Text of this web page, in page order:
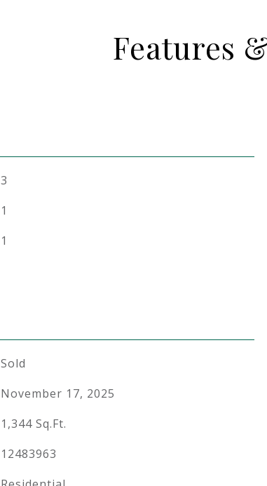
Features
3
1
1
Sold
November 17, 2025
1,344 Sq.Ft.
12483963